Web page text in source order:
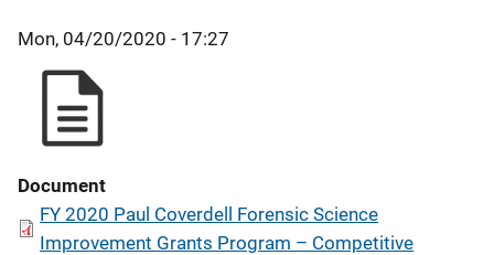
Mon, 04/20/2020 - 17:27
Document
FY 2020 Paul Coverdell Forensic Science
Improvement Grants Program – Competitive